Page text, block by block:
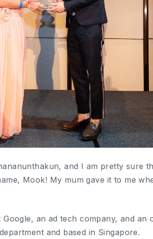
and I am pretty sure
Mook! My mum gave it to me
an ad tech company, and an
and based in Singapore.